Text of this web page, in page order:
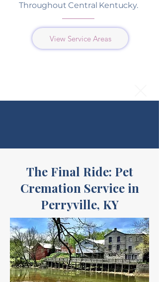
Throughout Central Kentucky.
View Service Areas
The Final Ride: Pet
Cremation Service in
Perryville, KY